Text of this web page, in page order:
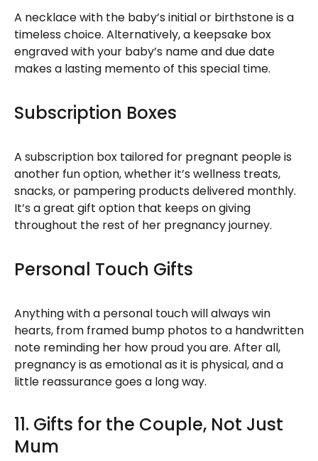
A necklace with the baby’s initial or birthstone is a
timeless choice. Alternatively, a keepsake box
engraved with your baby’s name and due date
makes a lasting memento of this special time.
Subscription Boxes
A subscription box tailored for pregnant people is
another fun option, whether it’s wellness treats,
snacks, or pampering products delivered monthly.
It’s a great gift option that keeps on giving
throughout the rest of her pregnancy journey.
Personal Touch Gifts
Anything with a personal touch will always win
hearts, from framed bump photos to a handwritten
note reminding her how proud you are. After all,
pregnancy is as emotional as it is physical, and a
little reassurance goes a long way.
11. Gifts for the Couple, Not Just
Mum